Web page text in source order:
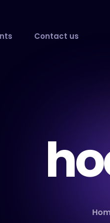
Contact us